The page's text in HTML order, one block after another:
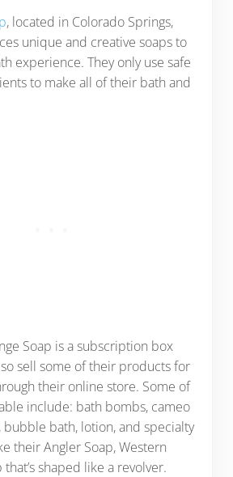
, located in Colorado Springs,
unique and creative soaps to
experience. They only use safe
to make all of their bath and
Soap is a subscription box
sell some of their products for
their online store. Some of
include: bath bombs, cameo
bubble bath, lotion, and specialty
their Angler Soap, Western
that’s shaped like a revolver.